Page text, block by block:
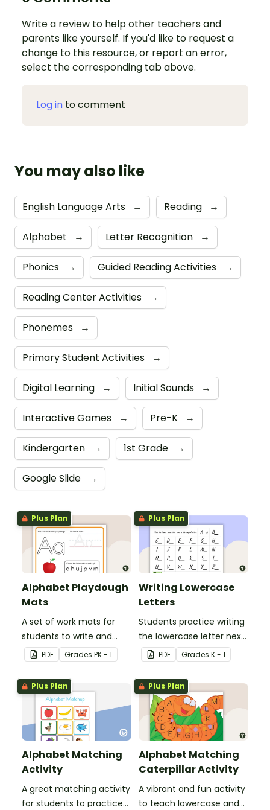
Write a review to help other teachers and
parents like yourself. If you'd like to request a
change to this resource, or report an error,
select the corresponding tab above.
Log in to comment
You may also like
English Language Arts → Reading →
Alphabet → Letter Recognition →
Phonics → Guided Reading Activities →
Reading Center Activities →
Phonemes →
Primary Student Activities →
Digital Learning → Initial Sounds →
Interactive Games → Pre-K →
Kindergarten → 1st Grade →
Google Slide →
Plus Plan
Alphabet Playdough
Mats
A set of work mats for
students to write and
form the letters of the
alphabet using
playdough.
PDF Grades PK - 1
Plus Plan
Writing Lowercase
Letters
Students practice writing
the lowercase letter next
to the provided
uppercase letter.
PDF Grades K - 1
Plus Plan
Alphabet Matching
Activity
A great matching activity
for students to practice
Plus Plan
Alphabet Matching
Caterpillar Activity
A vibrant and fun activity
to teach lowercase and